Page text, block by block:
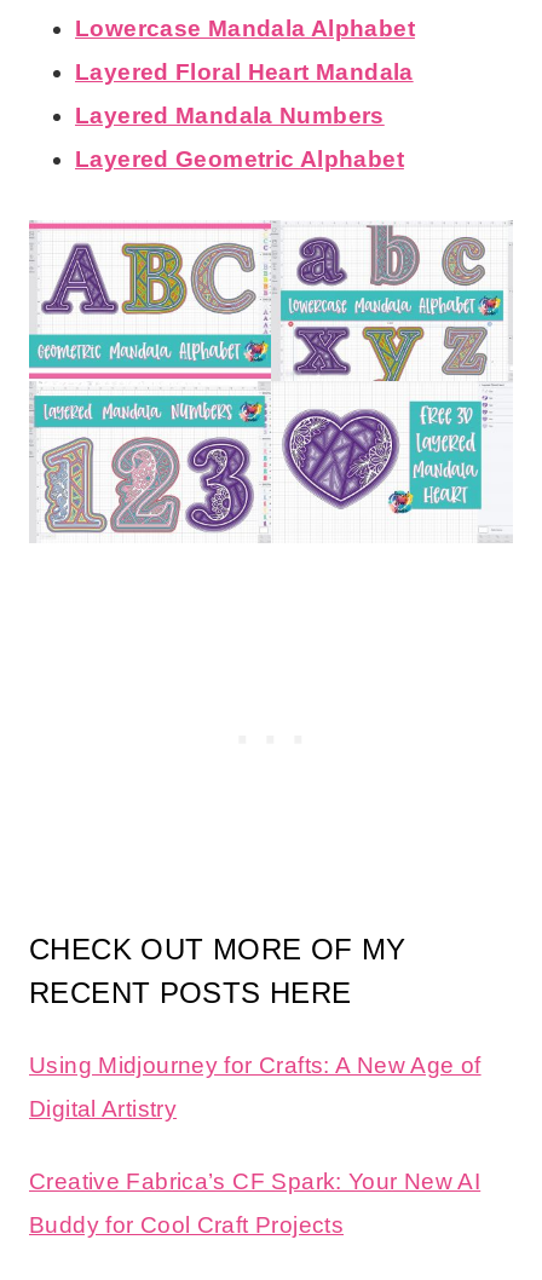
Lowercase Mandala Alphabet
Layered Floral Heart Mandala
Layered Mandala Numbers
Layered Geometric Alphabet
CHECK OUT MORE OF MY
RECENT POSTS HERE
Using Midjourney for Crafts: A New Age of
Digital Artistry
Creative Fabrica’s CF Spark: Your New AI
Buddy for Cool Craft Projects